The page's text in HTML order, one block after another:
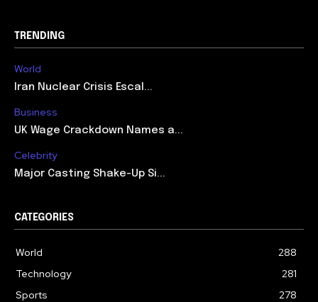
TRENDING
World
Iran Nuclear Crisis Escal...
Business
UK Wage Crackdown Names a...
Celebrity
Major Casting Shake-Up Si...
CATEGORIES
World
288
Technology
281
Sports
278